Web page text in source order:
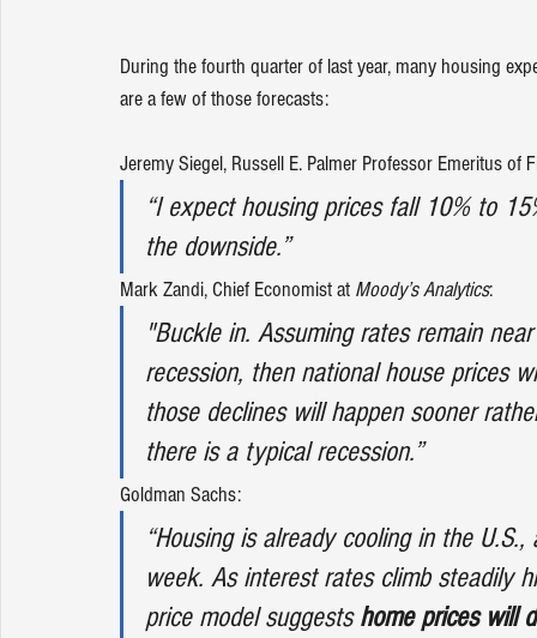
During the fourth quarter of last year, many housing
are a few of those forecasts:
Jeremy Siegel, Russell E. Palmer Professor Emeritus of
“I expect housing prices fall 10% to
the downside.”
Mark Zandi, Chief Economist at Moody’s Analytics:
"Buckle in. Assuming rates remain
recession, then national house prices
those declines will happen sooner
there is a typical recession.”
Goldman Sachs:
“Housing is already cooling in the
week. As interest rates climb steadily
price model suggests home prices will